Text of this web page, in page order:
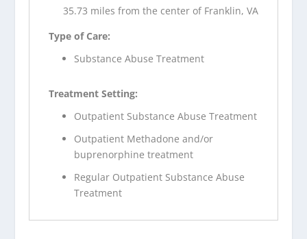
35.73 miles from the center of Franklin, VA
Type of Care:
Substance Abuse Treatment
Treatment Setting:
Outpatient Substance Abuse Treatment
Outpatient Methadone and/or
buprenorphine treatment
Regular Outpatient Substance Abuse
Treatment